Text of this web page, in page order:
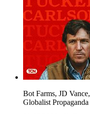
Bot Farms, JD
Globalist